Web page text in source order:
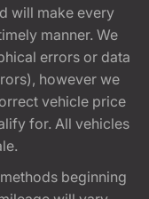
will make every
manner. We
errors or data
however we
vehicle price
for. All vehicles
beginning